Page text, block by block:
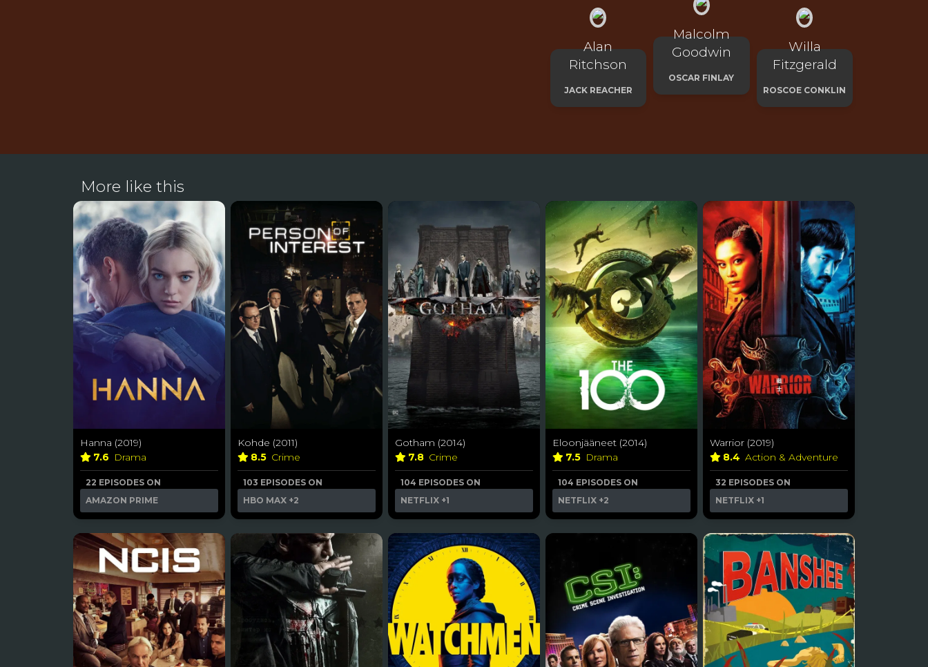
Alan
Ritchson
JACK REACHER
Malcolm
Goodwin
OSCAR FINLAY
Willa
Fitzgerald
ROSCOE CONKLIN
More like this
Hanna (2019)
7.6 Drama
22 EPISODES ON
AMAZON PRIME
Kohde (2011)
8.5 Crime
103 EPISODES ON
HBO MAX +2
Gotham (2014)
7.8 Crime
104 EPISODES ON
NETFLIX +1
Eloonjääneet (2014)
7.5 Drama
104 EPISODES ON
NETFLIX +2
Warrior (2019)
8.4 Action & Adventure
32 EPISODES ON
NETFLIX +1